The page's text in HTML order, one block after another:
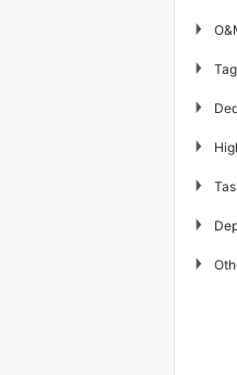
▶
▶
▶
▶
▶
▶
▶